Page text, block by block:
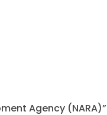
Agency (NARA)”